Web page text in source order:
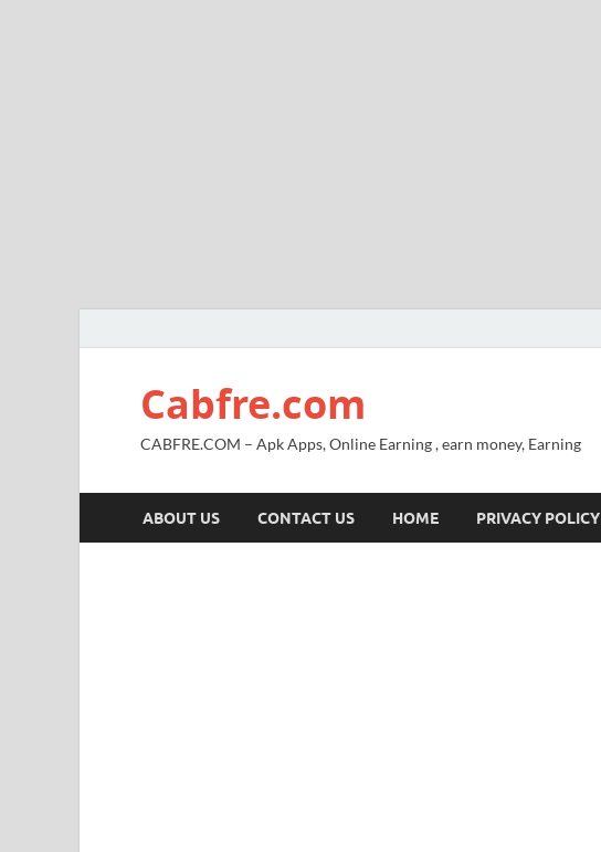
Cabfre.com
CABFRE.COM – Apk Apps, Online Earning , earn money, Earning
ABOUT US CONTACT US HOME PRIVACY POLICY